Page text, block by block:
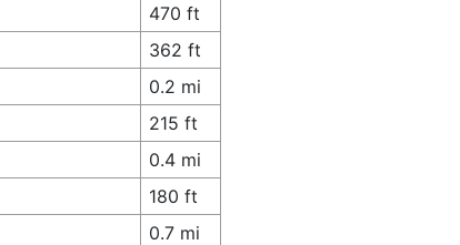
470 ft
362 ft
0.2 mi
215 ft
0.4 mi
180 ft
0.7 mi